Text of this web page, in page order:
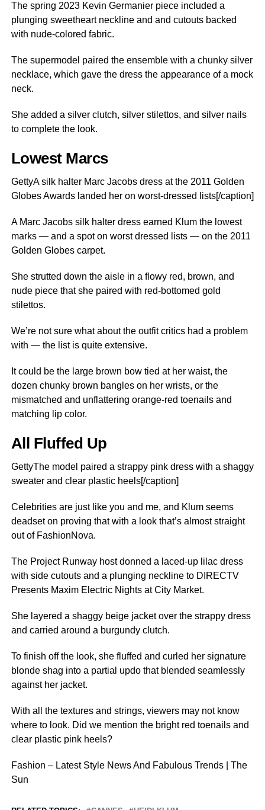
The spring 2023 Kevin Germanier piece included a
plunging sweetheart neckline and and cutouts backed
with nude-colored fabric.
The supermodel paired the ensemble with a chunky silver
necklace, which gave the dress the appearance of a mock
neck.
She added a silver clutch, silver stilettos, and silver nails
to complete the look.
Lowest Marcs
GettyA silk halter Marc Jacobs dress at the 2011 Golden
Globes Awards landed her on worst-dressed lists[/caption]
A Marc Jacobs silk halter dress earned Klum the lowest
marks — and a spot on worst dressed lists — on the 2011
Golden Globes carpet.
She strutted down the aisle in a flowy red, brown, and
nude piece that she paired with red-bottomed gold
stilettos.
We’re not sure what about the outfit critics had a problem
with — the list is quite extensive.
It could be the large brown bow tied at her waist, the
dozen chunky brown bangles on her wrists, or the
mismatched and unflattering orange-red toenails and
matching lip color.
All Fluffed Up
GettyThe model paired a strappy pink dress with a shaggy
sweater and clear plastic heels[/caption]
Celebrities are just like you and me, and Klum seems
deadset on proving that with a look that’s almost straight
out of FashionNova.
The Project Runway host donned a laced-up lilac dress
with side cutouts and a plunging neckline to DIRECTV
Presents Maxim Electric Nights at City Market.
She layered a shaggy beige jacket over the strappy dress
and carried around a burgundy clutch.
To finish off the look, she fluffed and curled her signature
blonde shag into a partial updo that blended seamlessly
against her jacket.
With all the textures and strings, viewers may not know
where to look. Did we mention the bright red toenails and
clear plastic pink heels?
Fashion – Latest Style News And Fabulous Trends | The
Sun